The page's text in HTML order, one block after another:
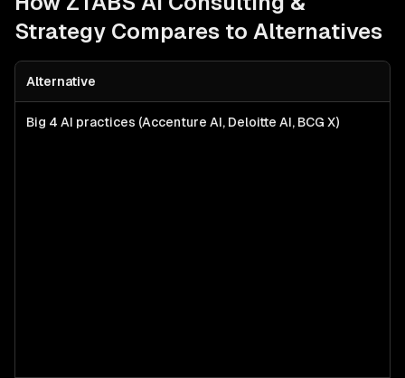
Strategy Compares to Alternatives
Alternative
Big 4 AI practices (Accenture AI, Deloitte AI, BCG X)